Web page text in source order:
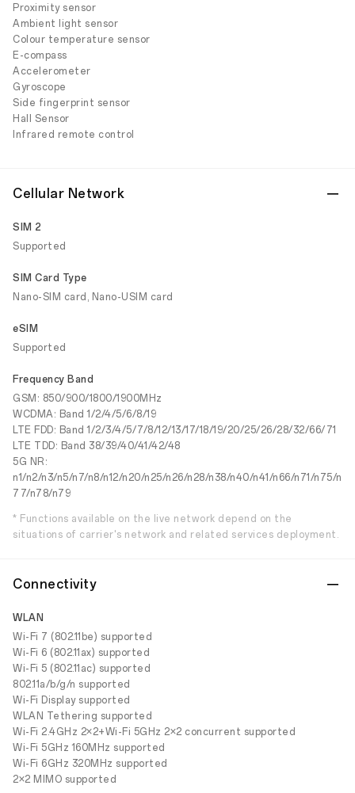
Proximity sensor
Ambient light sensor
Colour temperature sensor
E-compass
Accelerometer
Gyroscope
Side fingerprint sensor
Hall Sensor
Infrared remote control
Cellular Network
SIM 2
Supported
SIM Card Type
Nano-SIM card, Nano-USIM card
eSIM
Supported
Frequency Band
GSM: 850/900/1800/1900MHz
WCDMA: Band 1/2/4/5/6/8/19
LTE FDD: Band 1/2/3/4/5/7/8/12/13/17/18/19/20/25/26/28/32/66/71
LTE TDD: Band 38/39/40/41/42/48
5G NR:
n1/n2/n3/n5/n7/n8/n12/n20/n25/n26/n28/n38/n40/n41/n66/n71/n75/n
77/n78/n79
* Functions available on the live network depend on the
situations of carrier's network and related services deployment.
Connectivity
WLAN
Wi-Fi 7 (802.11be) supported
Wi-Fi 6 (802.11ax) supported
Wi-Fi 5 (802.11ac) supported
802.11a/b/g/n supported
Wi-Fi Display supported
WLAN Tethering supported
Wi-Fi 2.4GHz 2×2+Wi-Fi 5GHz 2×2 concurrent supported
Wi-Fi 5GHz 160MHz supported
Wi-Fi 6GHz 320MHz supported
2×2 MIMO supported